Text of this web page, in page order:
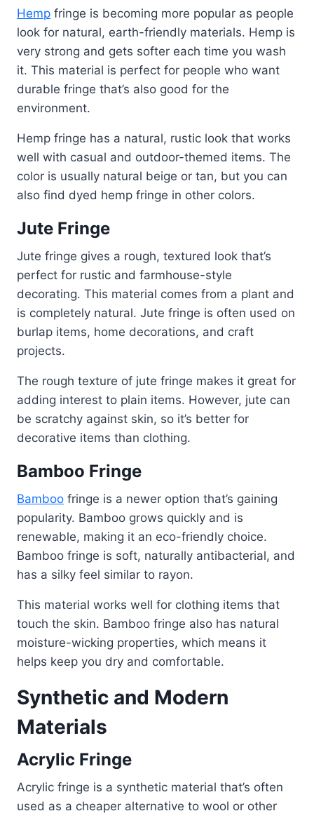
Hemp fringe is becoming more popular as people
look for natural, earth-friendly materials. Hemp is
very strong and gets softer each time you wash
it. This material is perfect for people who want
durable fringe that’s also good for the
environment.
Hemp fringe has a natural, rustic look that works
well with casual and outdoor-themed items. The
color is usually natural beige or tan, but you can
also find dyed hemp fringe in other colors.
Jute Fringe
Jute fringe gives a rough, textured look that’s
perfect for rustic and farmhouse-style
decorating. This material comes from a plant and
is completely natural. Jute fringe is often used on
burlap items, home decorations, and craft
projects.
The rough texture of jute fringe makes it great for
adding interest to plain items. However, jute can
be scratchy against skin, so it’s better for
decorative items than clothing.
Bamboo Fringe
Bamboo fringe is a newer option that’s gaining
popularity. Bamboo grows quickly and is
renewable, making it an eco-friendly choice.
Bamboo fringe is soft, naturally antibacterial, and
has a silky feel similar to rayon.
This material works well for clothing items that
touch the skin. Bamboo fringe also has natural
moisture-wicking properties, which means it
helps keep you dry and comfortable.
Synthetic and Modern
Materials
Acrylic Fringe
Acrylic fringe is a synthetic material that’s often
used as a cheaper alternative to wool or other